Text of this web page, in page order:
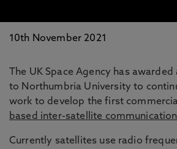
10th November 2021
The UK Space Agency has
to Northumbria University to
work to develop the first
based inter-satellite
Currently satellites use radio